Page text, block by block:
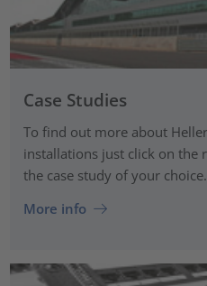
Case Studies
To find out more about
installations just click on the
the case study of your choice.
More info